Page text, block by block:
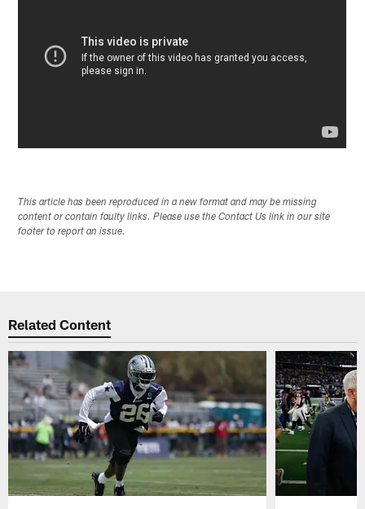
This article has been reproduced in a new format and may be missing
content or contain faulty links. Please use the Contact Us link in our site
footer to report an issue.
Related Content